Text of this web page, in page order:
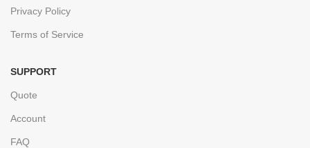
Privacy Policy
Terms of Service
SUPPORT
Quote
Account
FAQ